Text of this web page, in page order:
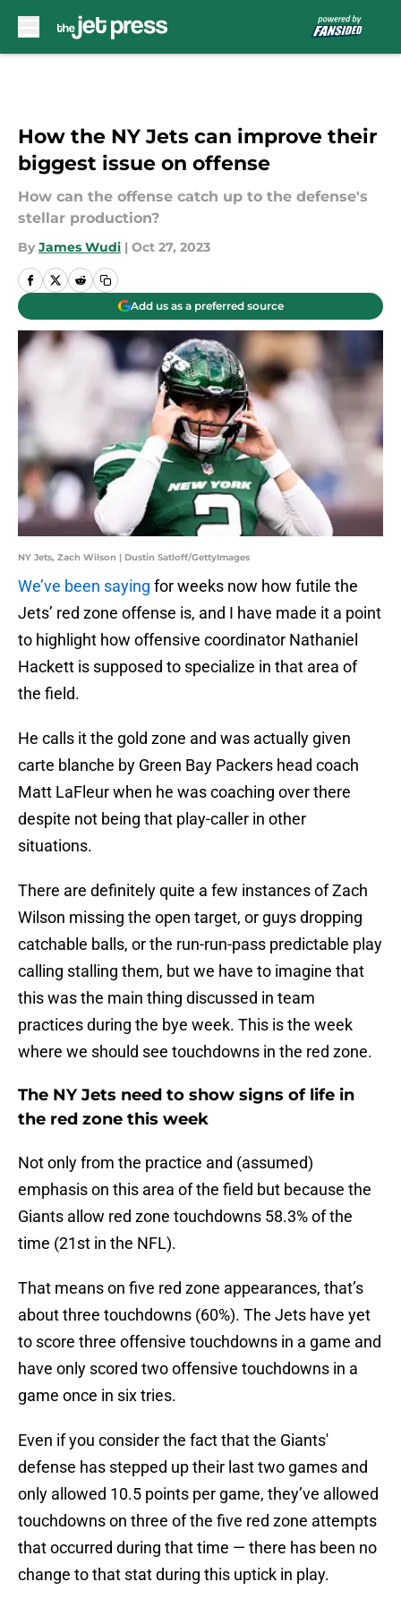
How the NY Jets can improve their
biggest issue on offense
How can the offense catch up to the defense's
stellar production?
By James Wudi | Oct 27, 2023
Add us as a preferred source
NY Jets, Zach Wilson | Dustin Satloff/GettyImages
We’ve been saying for weeks now how futile the
Jets’ red zone offense is, and I have made it a point
to highlight how offensive coordinator Nathaniel
Hackett is supposed to specialize in that area of
the field.
He calls it the gold zone and was actually given
carte blanche by Green Bay Packers head coach
Matt LaFleur when he was coaching over there
despite not being that play-caller in other
situations.
There are definitely quite a few instances of Zach
Wilson missing the open target, or guys dropping
catchable balls, or the run-run-pass predictable play
calling stalling them, but we have to imagine that
this was the main thing discussed in team
practices during the bye week. This is the week
where we should see touchdowns in the red zone.
The NY Jets need to show signs of life in
the red zone this week
Not only from the practice and (assumed)
emphasis on this area of the field but because the
Giants allow red zone touchdowns 58.3% of the
time (21st in the NFL).
That means on five red zone appearances, that’s
about three touchdowns (60%). The Jets have yet
to score three offensive touchdowns in a game and
have only scored two offensive touchdowns in a
game once in six tries.
Even if you consider the fact that the Giants'
defense has stepped up their last two games and
only allowed 10.5 points per game, they’ve allowed
touchdowns on three of the five red zone attempts
that occurred during that time — there has been no
change to that stat during this uptick in play.